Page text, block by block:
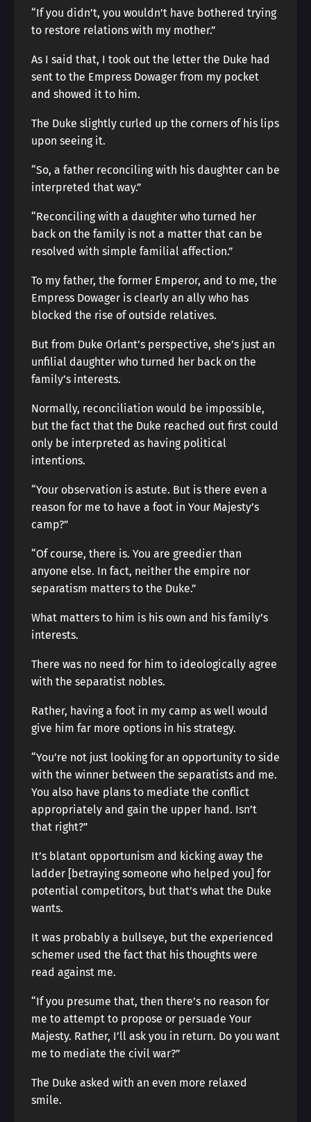
“If you didn’t, you wouldn’t have bothered trying
to restore relations with my mother.”
As I said that, I took out the letter the Duke had
sent to the Empress Dowager from my pocket
and showed it to him.
The Duke slightly curled up the corners of his lips
upon seeing it.
“So, a father reconciling with his daughter can be
interpreted that way.”
“Reconciling with a daughter who turned her
back on the family is not a matter that can be
resolved with simple familial affection.”
To my father, the former Emperor, and to me, the
Empress Dowager is clearly an ally who has
blocked the rise of outside relatives.
But from Duke Orlant’s perspective, she’s just an
unfilial daughter who turned her back on the
family’s interests.
Normally, reconciliation would be impossible,
but the fact that the Duke reached out first could
only be interpreted as having political
intentions.
“Your observation is astute. But is there even a
reason for me to have a foot in Your Majesty’s
camp?”
“Of course, there is. You are greedier than
anyone else. In fact, neither the empire nor
separatism matters to the Duke.”
What matters to him is his own and his family’s
interests.
There was no need for him to ideologically agree
with the separatist nobles.
Rather, having a foot in my camp as well would
give him far more options in his strategy.
“You’re not just looking for an opportunity to side
with the winner between the separatists and me.
You also have plans to mediate the conflict
appropriately and gain the upper hand. Isn’t
that right?”
It’s blatant opportunism and kicking away the
ladder [betraying someone who helped you] for
potential competitors, but that’s what the Duke
wants.
It was probably a bullseye, but the experienced
schemer used the fact that his thoughts were
read against me.
“If you presume that, then there’s no reason for
me to attempt to propose or persuade Your
Majesty. Rather, I’ll ask you in return. Do you want
me to mediate the civil war?”
The Duke asked with an even more relaxed
smile.